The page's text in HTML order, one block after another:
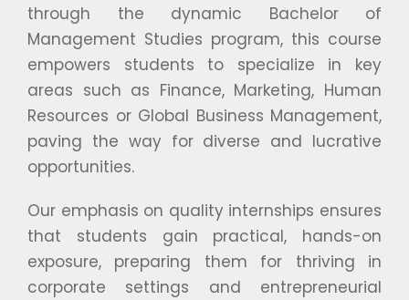
through the dynamic Bachelor of
Management Studies program, this course
empowers students to specialize in key
areas such as Finance, Marketing, Human
Resources or Global Business Management,
paving the way for diverse and lucrative
opportunities.
Our emphasis on quality internships ensures
that students gain practical, hands-on
exposure, preparing them for thriving in
corporate settings and entrepreneurial